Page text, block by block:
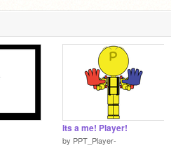
Its a me! Player!
by PPT_Player-